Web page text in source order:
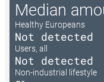
Median
Healthy Europeans
Not detected
Users, all
Not detected
Non-industrial lifestyle